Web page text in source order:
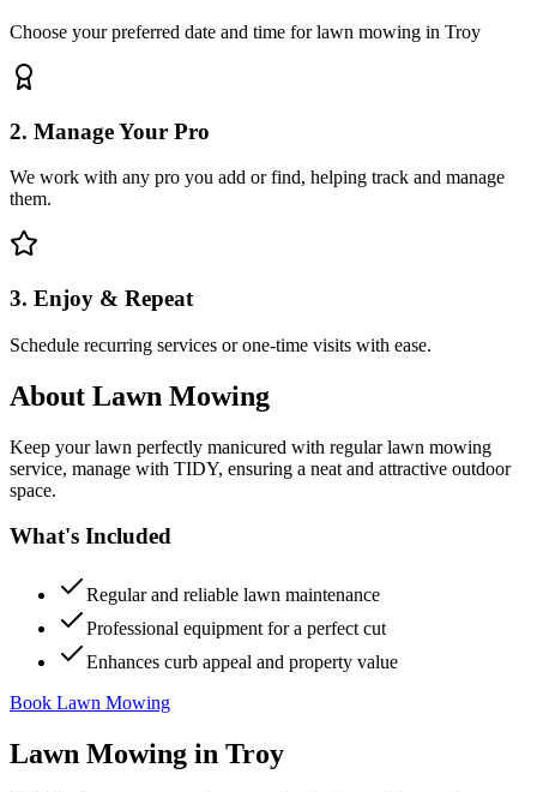
Choose your preferred date and time for lawn mowing in Troy
2. Manage Your Pro
We work with any pro you add or find, helping track and manage
them.
3. Enjoy & Repeat
Schedule recurring services or one-time visits with ease.
About Lawn Mowing
Keep your lawn perfectly manicured with regular lawn mowing
service, manage with TIDY, ensuring a neat and attractive outdoor
space.
What's Included
Regular and reliable lawn maintenance
Professional equipment for a perfect cut
Enhances curb appeal and property value
Book Lawn Mowing
Lawn Mowing in Troy